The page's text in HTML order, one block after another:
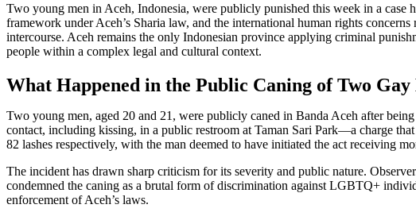
Two young men in Aceh, Indonesia, were publicly punished this week in a
framework under Aceh’s Sharia law, and the international human rights
intercourse. Aceh remains the only Indonesian province applying criminal
people within a complex legal and cultural context.
What Happened in the Public Caning of Two Gay
Two young men, aged 20 and 21, were publicly caned in Banda Aceh after
contact, including kissing, in a public restroom at Taman Sari Park—a charge
82 lashes respectively, with the man deemed to have initiated the act receiving
The incident has drawn sharp criticism for its severity and public nature.
condemned the caning as a brutal form of discrimination against LGBTQ+
enforcement of Aceh’s laws.